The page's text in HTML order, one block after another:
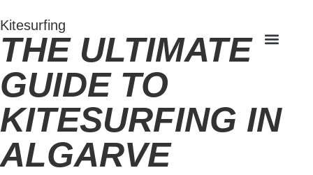
Kitesurfing
THE ULTIMATE
GUIDE TO
KITESURFING IN
ALGARVE